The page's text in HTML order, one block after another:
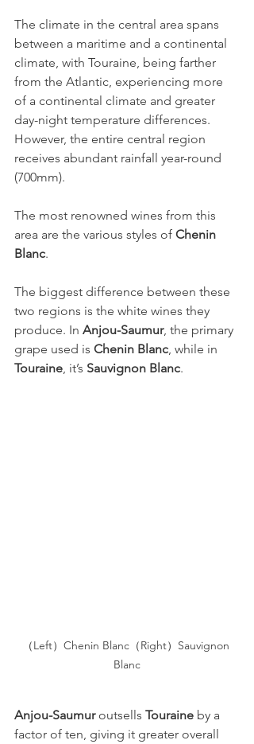
The climate in the central area spans
between a maritime and a continental
climate, with Touraine, being farther
from the Atlantic, experiencing more
of a continental climate and greater
day-night temperature differences.
However, the entire central region
receives abundant rainfall year-round
(700mm).
The most renowned wines from this
area are the various styles of Chenin
Blanc.
The biggest difference between these
two regions is the white wines they
produce. In Anjou-Saumur, the primary
grape used is Chenin Blanc, while in
Touraine, it’s Sauvignon Blanc.
（Left）Chenin Blanc（Right）Sauvignon
Blanc
Anjou-Saumur outsells Touraine by a
factor of ten, giving it greater overall